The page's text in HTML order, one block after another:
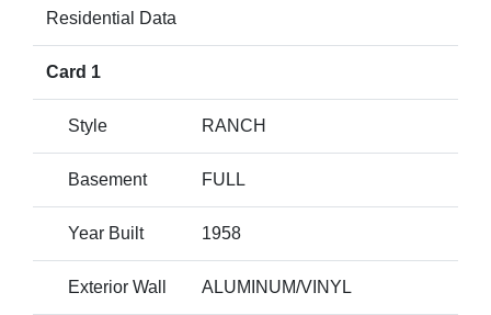
Residential Data
Card 1
Style RANCH
Basement FULL
Year Built 1958
Exterior Wall ALUMINUM/VINYL